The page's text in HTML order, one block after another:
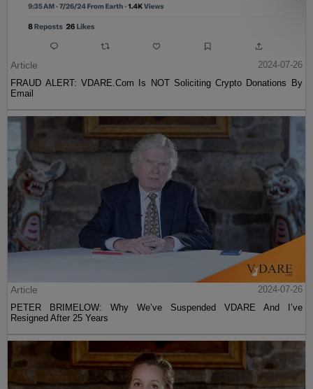
Article
2024-07-26
FRAUD ALERT: VDARE.Com Is NOT Soliciting Crypto Donations By
Email
Article
2024-07-26
PETER BRIMELOW: Why We’ve Suspended VDARE And I’ve
Resigned After 25 Years